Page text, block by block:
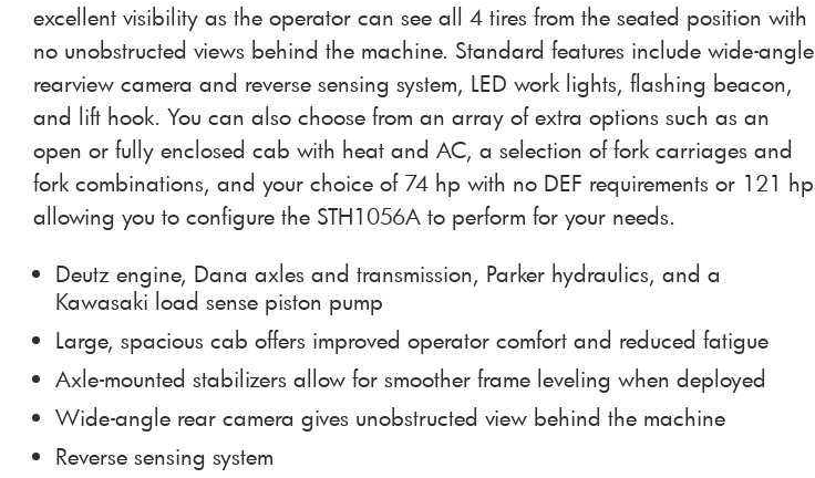
excellent visibility as the operator can see all 4 tires from the seated position with
no unobstructed views behind the machine. Standard features include wide-angle
rearview camera and reverse sensing system, LED work lights, flashing beacon,
and lift hook. You can also choose from an array of extra options such as an
open or fully enclosed cab with heat and AC, a selection of fork carriages and
fork combinations, and your choice of 74 hp with no DEF requirements or 121 hp
allowing you to configure the STH1056A to perform for your needs.
Deutz engine, Dana axles and transmission, Parker hydraulics, and a
Kawasaki load sense piston pump
Large, spacious cab offers improved operator comfort and reduced fatigue
Axle-mounted stabilizers allow for smoother frame leveling when deployed
Wide-angle rear camera gives unobstructed view behind the machine
Reverse sensing system